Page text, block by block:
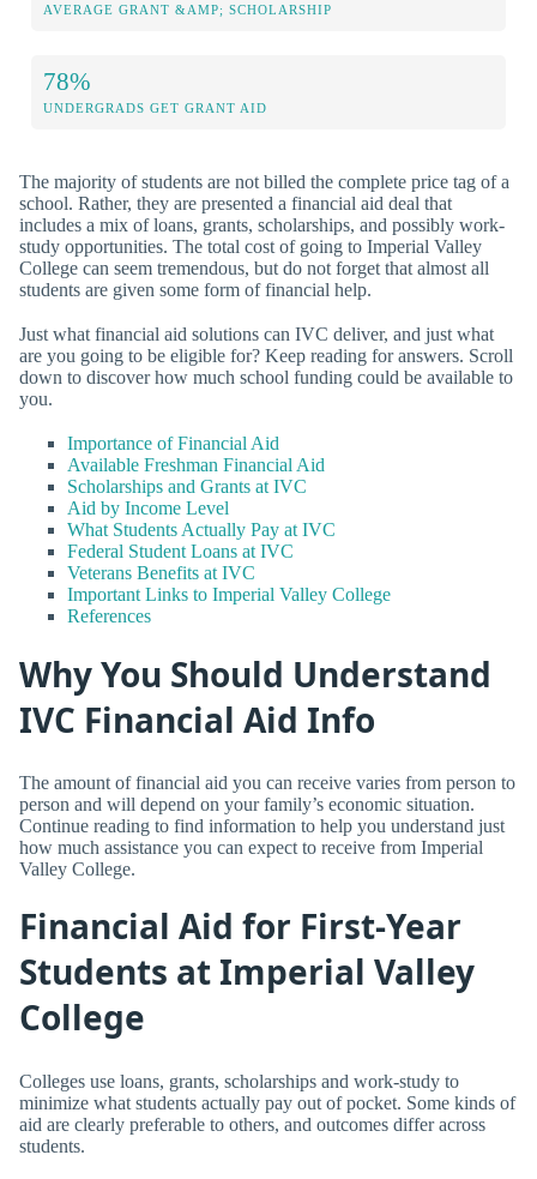
AVERAGE GRANT &AMP; SCHOLARSHIP
78%
UNDERGRADS GET GRANT AID
The majority of students are not billed the complete price tag of a
school. Rather, they are presented a financial aid deal that
includes a mix of loans, grants, scholarships, and possibly work-
study opportunities. The total cost of going to Imperial Valley
College can seem tremendous, but do not forget that almost all
students are given some form of financial help.
Just what financial aid solutions can IVC deliver, and just what
are you going to be eligible for? Keep reading for answers. Scroll
down to discover how much school funding could be available to
you.
Importance of Financial Aid
Available Freshman Financial Aid
Scholarships and Grants at IVC
Aid by Income Level
What Students Actually Pay at IVC
Federal Student Loans at IVC
Veterans Benefits at IVC
Important Links to Imperial Valley College
References
Why You Should Understand
IVC Financial Aid Info
The amount of financial aid you can receive varies from person to
person and will depend on your family’s economic situation.
Continue reading to find information to help you understand just
how much assistance you can expect to receive from Imperial
Valley College.
Financial Aid for First-Year
Students at Imperial Valley
College
Colleges use loans, grants, scholarships and work-study to
minimize what students actually pay out of pocket. Some kinds of
aid are clearly preferable to others, and outcomes differ across
students.